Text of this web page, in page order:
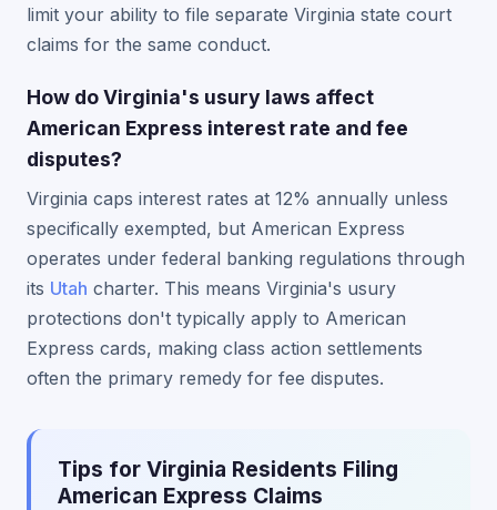
limit your ability to file separate Virginia state court
claims for the same conduct.
How do Virginia's usury laws affect
American Express interest rate and fee
disputes?
Virginia caps interest rates at 12% annually unless
specifically exempted, but American Express
operates under federal banking regulations through
its Utah charter. This means Virginia's usury
protections don't typically apply to American
Express cards, making class action settlements
often the primary remedy for fee disputes.
Tips for Virginia Residents Filing
American Express Claims